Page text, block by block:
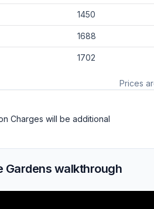
Prices
1450
1688
1702
Charges will be additional
Gardens walkthrough